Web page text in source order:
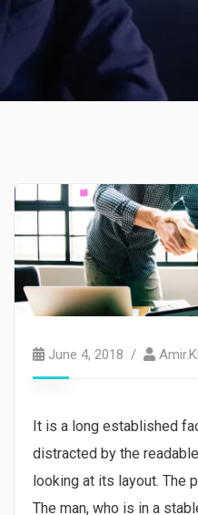
June 4, 2018
It is a long established
distracted by the
looking at its layout. The
The man, who is in a